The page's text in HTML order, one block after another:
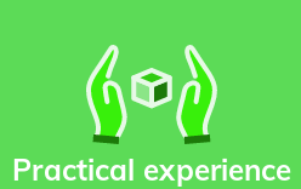
Practical experience